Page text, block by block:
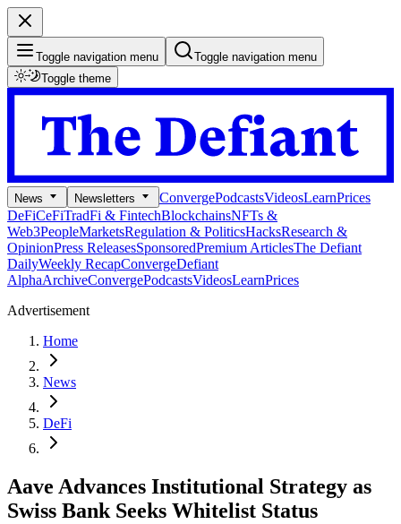
Toggle navigation menu
Toggle navigation menu
Toggle theme
News Newsletters ConvergePodcastsVideosLearnPrices
DeFiCeFiTradFi & FintechBlockchainsNFTs &
Web3PeopleMarketsRegulation & PoliticsHacksResearch &
OpinionPress ReleasesSponsoredPremium ArticlesThe Defiant
DailyWeekly RecapConvergeDefiant
AlphaArchiveConvergePodcastsVideosLearnPrices
Advertisement
Home
News
DeFi
Aave Advances Institutional Strategy as
Swiss Bank Seeks Whitelist Status